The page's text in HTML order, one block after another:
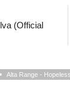
(Official
Alta Range -